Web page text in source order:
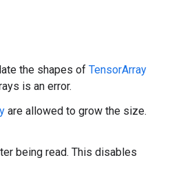
the shapes of TensorArray
is an error.
are allowed to grow the size.
being read. This disables